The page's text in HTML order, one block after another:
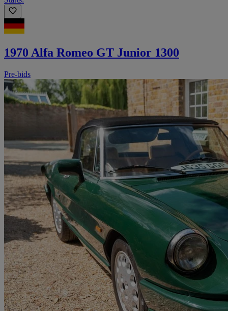
1970 Alfa Romeo GT Junior 1300
Pre-bids